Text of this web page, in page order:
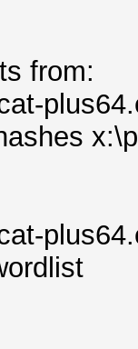
from: